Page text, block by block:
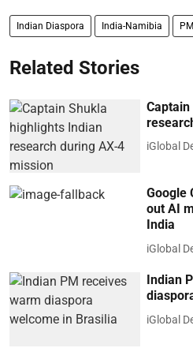
Indian Diaspora India-Namibia
Related Stories
iGlobal
Google
out AI
India
iGlobal
Indian
iGlobal